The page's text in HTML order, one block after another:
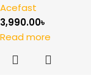
Acefast
3,990.00৳
Read more